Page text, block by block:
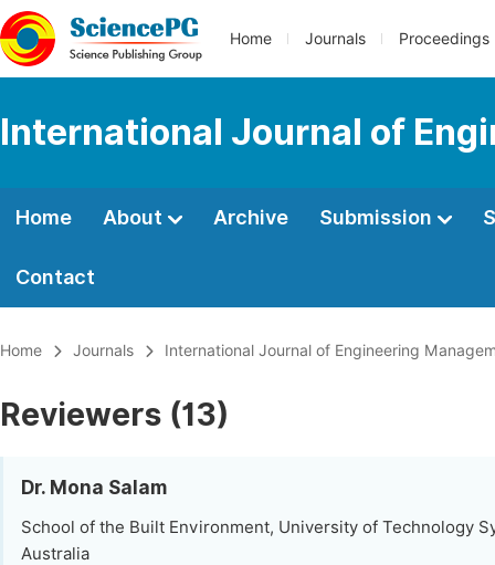
Home Journals Proceedings
International Journal of
Home About Archive Submission
Contact
Home Journals International Journal of Engineering
Reviewers (13)
Dr. Mona Salam
School of the Built Environment, University of Technology
Australia